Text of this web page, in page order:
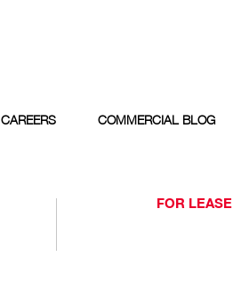
CAREERS COMMERCIAL BLOG
FOR LEASE